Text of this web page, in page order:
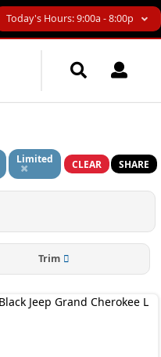
Today's Hours: 9:00a - 8:00p
Limited CLEAR SHARE
Trim